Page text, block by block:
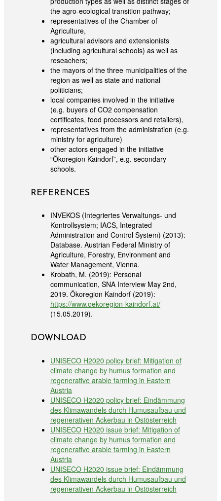
the agro-ecological transition pathway;
representatives of the Chamber of
Agriculture,
agricultural advisors and extensionists
(including agricultural schools) as well as
reseachers;
the mayors of the three municipalities of the
region as well as state and national
politicians;
local companies involved in the initiative
(e.g. buyers of CO2 compensation
certificates, food processors and retailers),
representatives from the administration (e.g.
ministry for agriculture)
other actors engaged in the initiative
“Ökoregion Kaindorf”, e.g. secondary
schools.
REFERENCES
INVEKOS (Integriertes Verwaltungs- und
Kontrollsystem; IACS, Integrated
Administration and Control System) (2013):
Database. Austrian Federal Ministry of
Agriculture, Forestry, Environment and
Water Management, Vienna.
Krobath, M. (2019): Personal
communication, SNA Interview May 2nd,
2019. Ökoregion Kaindorf (2019):
https://www.oekoregion-kaindorf.at/
(15.05.2019).
DOWNLOAD
UNISECO H2020 policy brief: Mitigation of
climate change by humus formation and
regenerative arable farming in Eastern
Austria
UNISECO H2020 policy brief: Eindämmung
des Klimawandels durch Humusaufbau und
regenerativen Ackerbau in Ostösterreich
UNISECO H2020 issue brief: Mitigation of
climate change by humus formation and
regenerative arable farming in Eastern
Austria
UNISECO H2020 issue brief: Eindämmung
des Klimawandels durch Humusaufbau und
regenerativen Ackerbau in Ostösterreich